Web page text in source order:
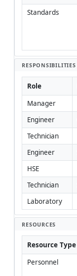
Standards
RESPONSIBILITIES
Role
Manager
Engineer
Technician
Engineer
HSE
Technician
Laboratory
RESOURCES
Resource Type
Personnel